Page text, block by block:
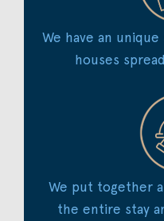
We have an
houses
We put together
the entire stay